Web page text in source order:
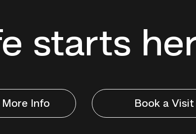
starts
More Info Book a Visit